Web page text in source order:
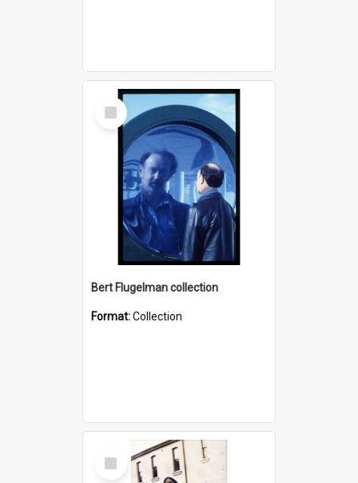
Select
Item
Bert Flugelman collection
Format:Collection
Select
Item